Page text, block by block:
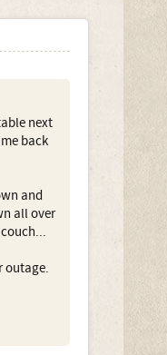
next
back
and
all over
outage.